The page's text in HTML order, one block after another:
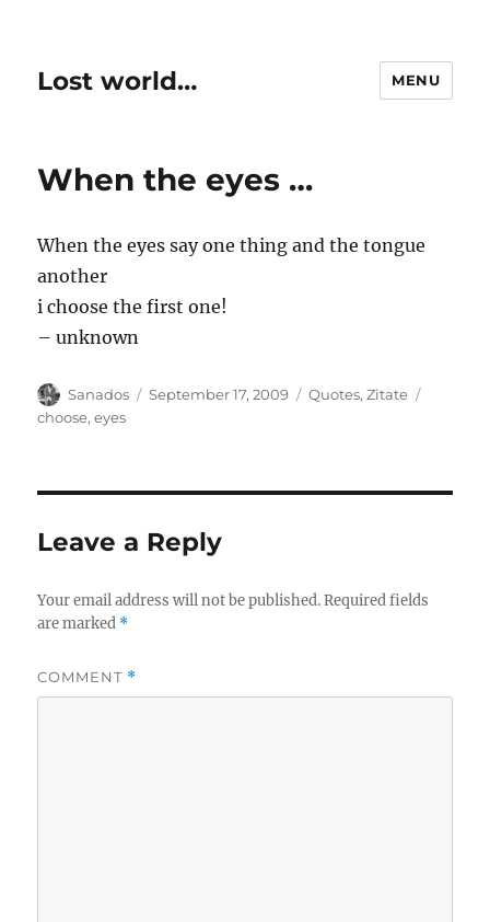
Lost world… MENU
When the eyes …
When the eyes say one thing and the tongue
another
i choose the first one!
– unknown
Author
Sanados
Posted
September 17, 2009 Categories
Quotes,Zitate
choose,eyes
Leave a Reply
Your email address will not be published. Required fields
are marked *
COMMENT *